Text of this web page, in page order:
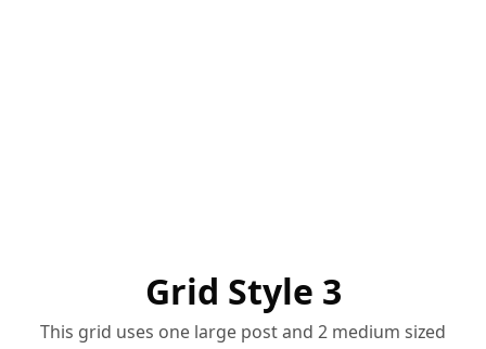
Grid Style 3
This grid uses one large post and 2 medium sized